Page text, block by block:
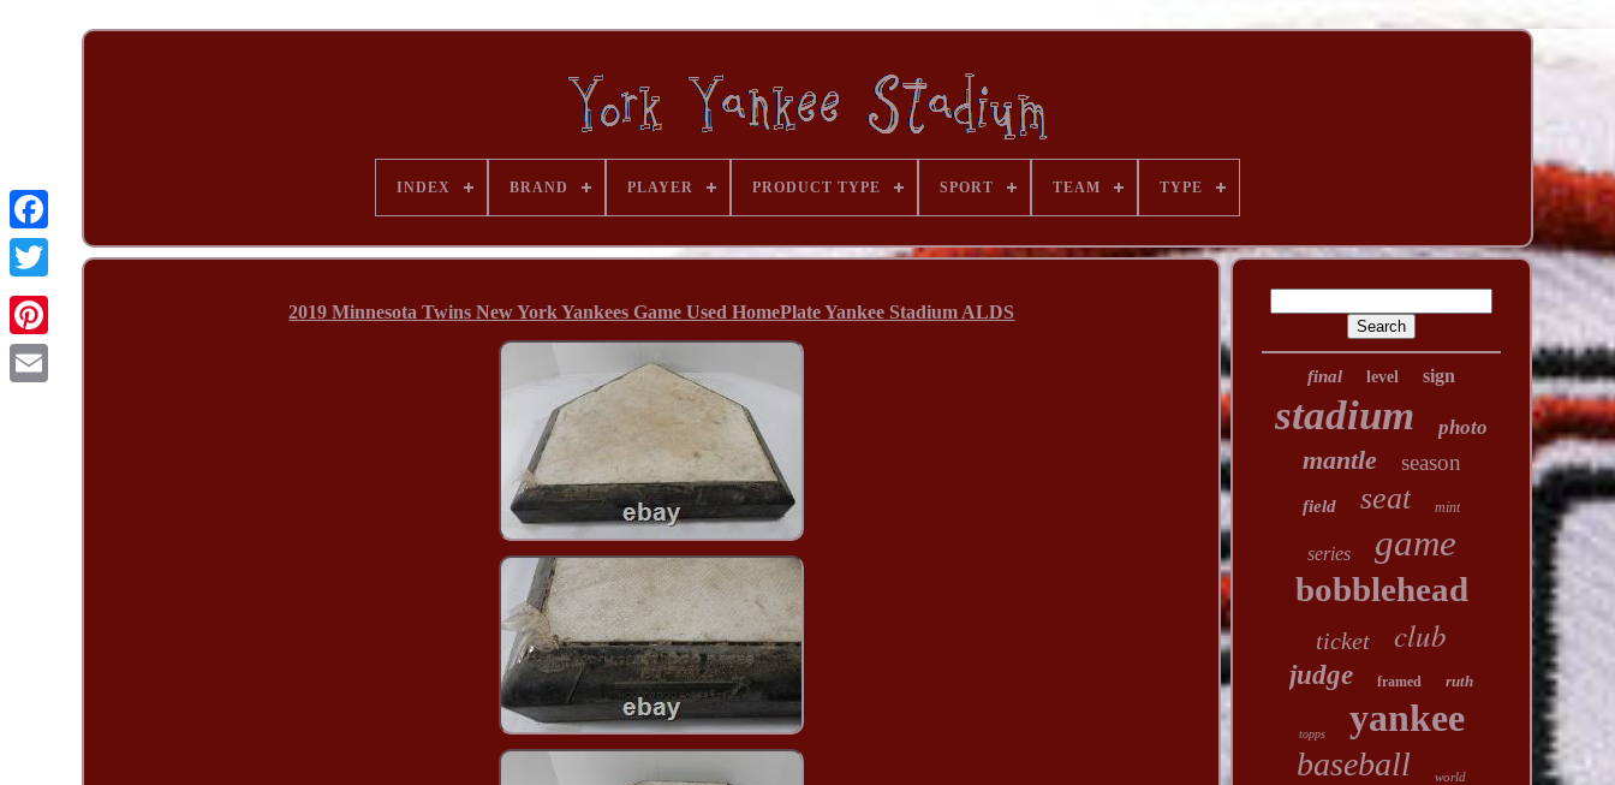
INDEX BRAND PLAYER PRODUCT TYPE SPORT TEAM TYPE
2019 Minnesota Twins New York Yankees Game Used HomePlate Yankee Stadium ALDS
final level sign
stadium photo
mantle season
field seat mint
series game
bobblehead
ticket club
judge framed ruth
topps yankee
baseball world